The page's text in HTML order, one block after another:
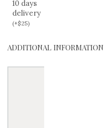
10 days
delivery
(+$25)
ADDITIONAL INFORMATION